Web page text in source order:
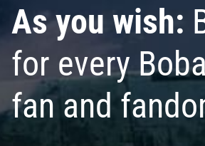
As you wish:
for every
fan and